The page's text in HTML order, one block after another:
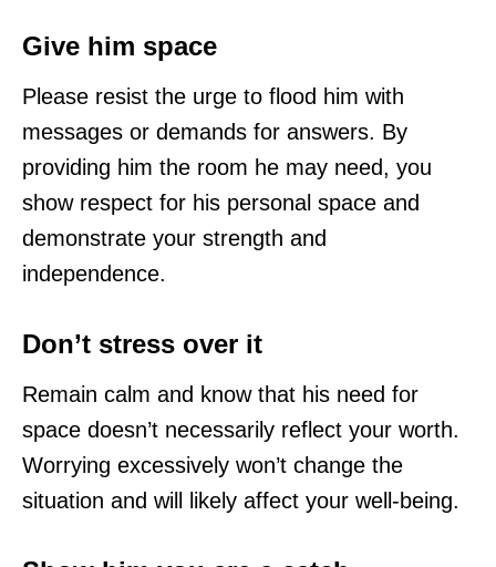
Give him space
Please resist the urge to flood him with
messages or demands for answers. By
providing him the room he may need, you
show respect for his personal space and
demonstrate your strength and
independence.
Don’t stress over it
Remain calm and know that his need for
space doesn’t necessarily reflect your worth.
Worrying excessively won’t change the
situation and will likely affect your well-being.